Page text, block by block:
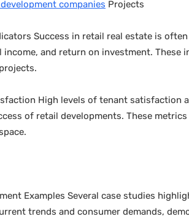
companies Projects
Success in retail real estate is
income, and return on investment. These
High levels of tenant satisfaction
of retail developments. These
Examples Several case studies
trends and consumer demands,